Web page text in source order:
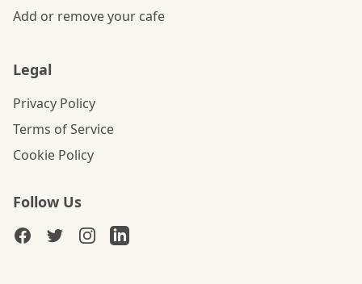
Add or remove your cafe
Legal
Privacy Policy
Terms of Service
Cookie Policy
Follow Us